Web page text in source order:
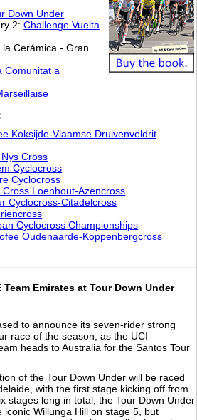
Down Under
2:Challenge Vuelta
Cerámica - Gran
Comunitat a
Koksijde-Vlaamse Druivenveldrit
Cross
Cyclocross
Cyclocross
Cross Loenhout-Azencross
Cyclocross-Citadelcross
Cyclocross Championships
Oudenaarde-Koppenbergcross
Emirates at Tour Down Under
to announce its seven-rider strong
race of the season, as the UCI
heads to Australia for the Santos Tour
of the Tour Down Under will be raced
with the first stage kicking off from
stages long in total, the Tour Down Under
iconic Willunga Hill on stage 5, but